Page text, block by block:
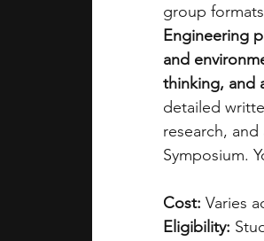
group
Engineering
and
thinking, and
detailed
research,
Symposium.
Cost: Varies
Eligibility: